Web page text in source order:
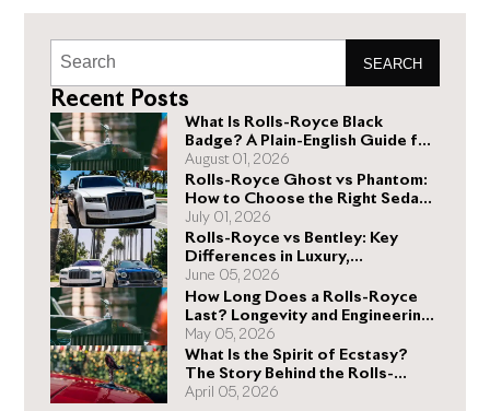
SEARCH
Recent Posts
What Is Rolls-Royce Black
Badge? A Plain-English Guide for
Buyers
August 01, 2026
Rolls-Royce Ghost vs Phantom:
How to Choose the Right Sedan
for You
July 01, 2026
Rolls-Royce vs Bentley: Key
Differences in Luxury,
Performance, and Design
June 05, 2026
How Long Does a Rolls-Royce
Last? Longevity and Engineering
Explained
May 05, 2026
What Is the Spirit of Ecstasy?
The Story Behind the Rolls-
Royce Hood Ornament
April 05, 2026